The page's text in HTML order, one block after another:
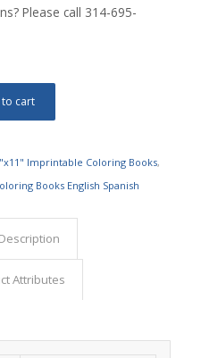
Please call 314-695-
cart
Imprintable Coloring Books,
Books English Spanish
Description
Attributes